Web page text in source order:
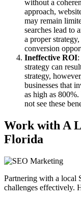
without a
approach,
may remain
searches lead to
a proper
conversion
Ineffective ROI
strategy can
strategy,
businesses that
as high as
not see these
Work with A
Florida
Partnering with a local
challenges effectively.